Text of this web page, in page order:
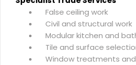
False ceiling work
Civil and structural work
Modular kitchen and
Tile and surface
Window treatments